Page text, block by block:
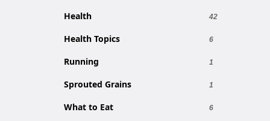
Health 42
Health Topics 6
Running 1
Sprouted Grains 1
What to Eat 6